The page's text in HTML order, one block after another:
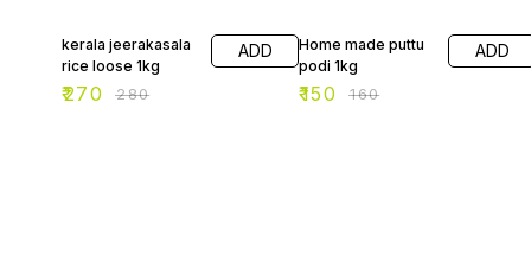
kerala jeerakasala
rice loose 1kg
₹270 ₹280
ADD
Home made puttu
podi 1kg
₹150 ₹160
ADD